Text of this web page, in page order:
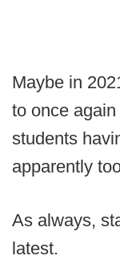
Maybe in
to once
students
apparently
As always,
latest.